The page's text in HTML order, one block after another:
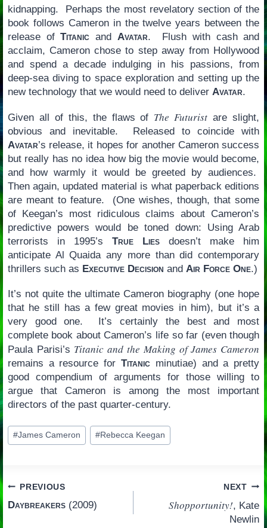
kidnapping. Perhaps the most revelatory section of the
book follows Cameron in the twelve years between the
release ofTitanic and Avatar. Flush with cash and
acclaim, Cameron chose to step away from Hollywood
and spend a decade indulging in his passions, from
deep-sea diving to space exploration and setting up the
new technology that we would need to deliver Avatar.
Given all of this, the flaws of The Futurist are slight,
obvious and inevitable. Released to coincide with
Avatar’s release, it hopes for another Cameron success
but really has no idea how big the movie would become,
and how warmly it would be greeted by audiences.
Then again, updated material is what paperback editions
are meant to feature. (One wishes, though, that some
of Keegan’s most ridiculous claims about Cameron’s
predictive powers would be toned down: Using Arab
terrorists in 1995’s True Lies doesn’t make him
anticipate Al Quaida any more than did contemporary
thrillers such as Executive Decision and Air Force One.)
It’s not quite the ultimate Cameron biography (one hope
that he still has a few great movies in him), but it’s a
very good one. It’s certainly the best and most
complete book about Cameron’s life so far (even though
Paula Parisi’s Titanic and the Making of James Cameron
remains a resource for Titanic minutiae) and a pretty
good compendium of arguments for those willing to
argue that Cameron is among the most important
directors of the past quarter-century.
Post
Tags:
#James Cameron #Rebecca Keegan
Post
navigation
PREVIOUS
Daybreakers(2009)
NEXT
Shopportunity!, Kate
Newlin